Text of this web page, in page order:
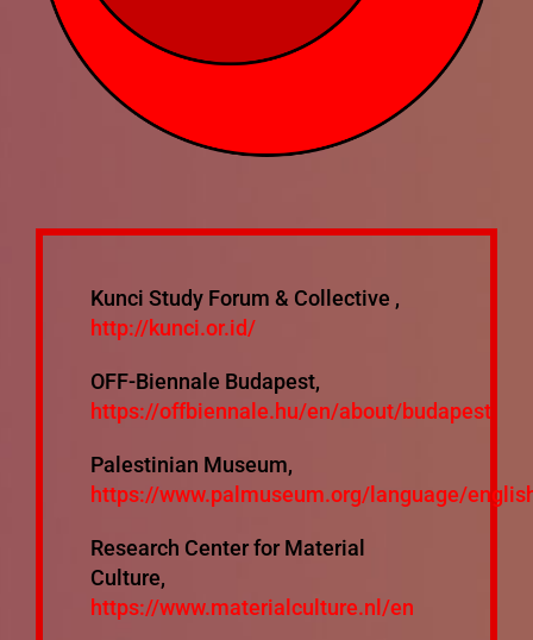
Mixtapes
Ecosystem
Kunci Study Forum & Collective ,
http://kunci.or.id/
OFF-Biennale Budapest,
https://offbiennale.hu/en/about/budapest
Palestinian Museum,
https://www.palmuseum.org/language/
Research Center for Material
Culture,
https://www.materialculture.nl/en